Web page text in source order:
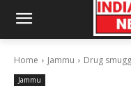
Home Jammu Drug
Jammu